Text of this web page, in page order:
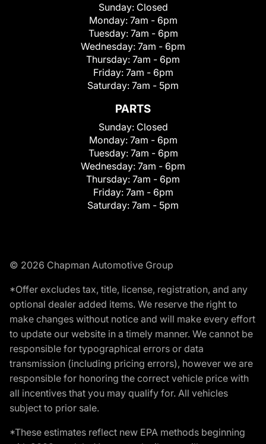
Sunday: Closed
Monday: 7am - 6pm
Tuesday: 7am - 6pm
Wednesday: 7am - 6pm
Thursday: 7am - 6pm
Friday: 7am - 6pm
Saturday: 7am - 5pm
PARTS
Sunday: Closed
Monday: 7am - 6pm
Tuesday: 7am - 6pm
Wednesday: 7am - 6pm
Thursday: 7am - 6pm
Friday: 7am - 6pm
Saturday: 7am - 5pm
© 2026 Chapman Automotive Group
*Offer excludes tax, title, license, registration, and any
optional dealer added items. We reserve the right to
make changes without notice and will make every effort
to update our website in a timely manner. We cannot be
responsible for typographical errors or data
transmission (including pricing errors), however we are
responsible for honoring the correct vehicle price with
all incentives that you may qualify for. All vehicles
subject to prior sale.
*These estimates reflect new EPA methods beginning